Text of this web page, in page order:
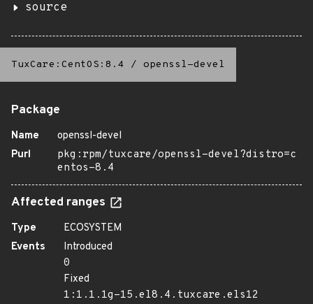
source
TuxCare:CentOS:8.4 / openssl-devel
Package
Name
openssl-devel
Purl
pkg:rpm/tuxcare/openssl-devel?distro=c
entos-8.4
Affected ranges
Type
ECOSYSTEM
Events
Introduced
0
Fixed
1:1.1.1g-15.el8.4.tuxcare.els12